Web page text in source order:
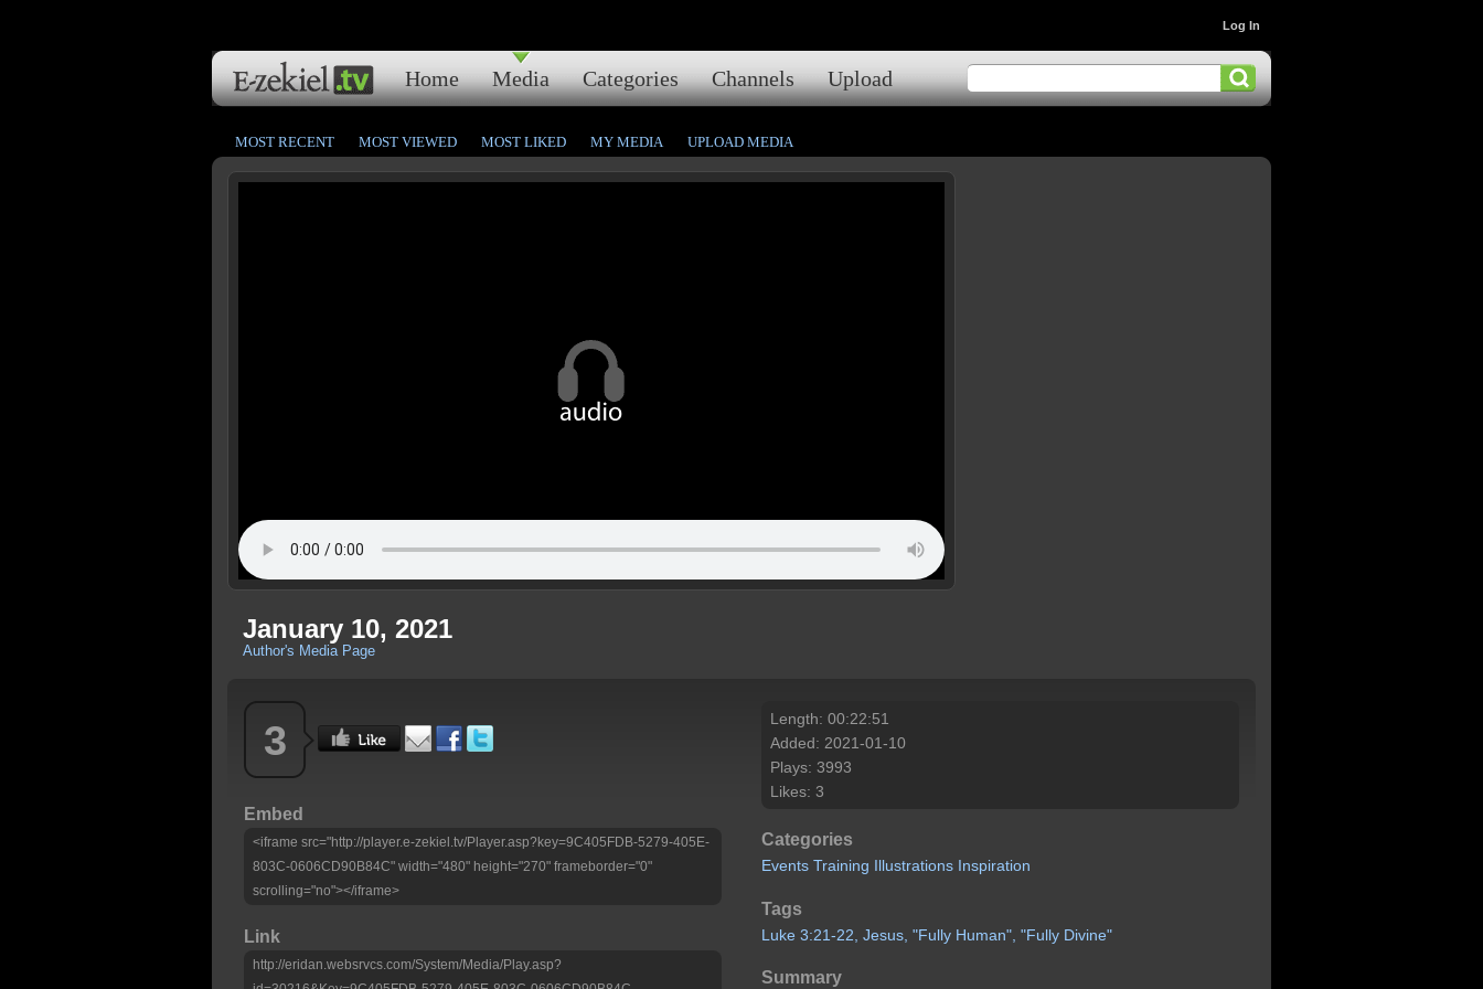
Home Media Categories Channels Upload
Log In
MOST RECENT MOST VIEWED MOST LIKED MY MEDIA UPLOAD MEDIA
January 10, 2021
Author's Media Page
3
Embed
<iframe src="http://player.e-zekiel.tv/Player.asp?key=9C405FDB-5279-405E-
803C-0606CD90B84C" width="480" height="270" frameborder="0"
scrolling="no"></iframe>
Link
http://eridan.websrvcs.com/System/Media/Play.asp?
Length: 00:22:51
Added: 2021-01-10
Plays: 3993
Likes: 3
Categories
Events Training Illustrations Inspiration
Tags
Luke 3:21-22, Jesus, "Fully Human", "Fully Divine"
Summary